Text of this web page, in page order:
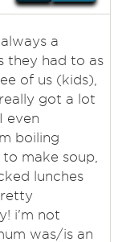
a
they had to as
of us (kids),
got a lot
even
boiling
make soup,
lunches
i'm not
was/is an